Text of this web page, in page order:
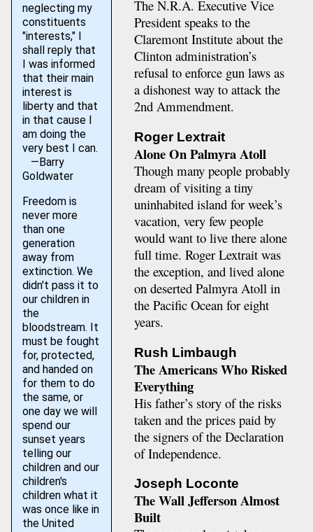
neglecting my
constituents
"interests," I
shall reply that
I was informed
that their main
interest is
liberty and that
in that cause I
am doing the
very best I can.
—Barry
Goldwater
Freedom is
never more
than one
generation
away from
extinction. We
didn't pass it to
our children in
the
bloodstream. It
must be fought
for, protected,
and handed on
for them to do
the same, or
one day we will
spend our
sunset years
telling our
children and our
children's
children what it
was once like in
the United
The N.R.A. Executive Vice
President speaks to the
Claremont Institute about the
Clinton administration’s
refusal to enforce gun laws as
a dishonest way to attack the
2nd Ammendment.
Roger Lextrait
Alone On Palmyra Atoll
Though many people probably
dream of visiting a tiny
uninhabited island for week’s
vacation, very few people
would want to live there alone
full time. Roger Lextrait was
the exception, and lived alone
on deserted Palmyra Atoll in
the Pacific Ocean for eight
years.
Rush Limbaugh
The Americans Who Risked
Everything
His father’s story of the risks
taken and the prices paid by
the signers of the Declaration
of Independence.
Joseph Loconte
The Wall Jefferson Almost
Built